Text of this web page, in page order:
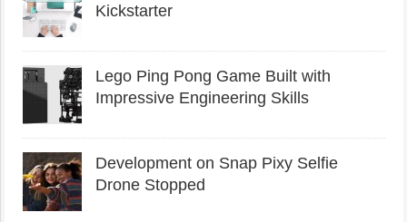
Kickstarter
Lego Ping Pong Game Built with
Impressive Engineering Skills
Development on Snap Pixy Selfie
Drone Stopped